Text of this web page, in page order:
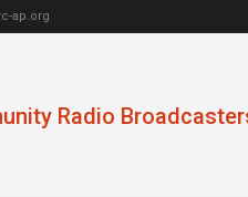
ap.org
Radio